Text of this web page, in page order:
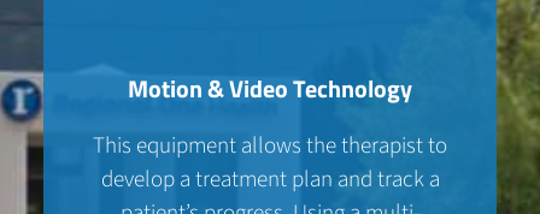
Motion & Video Technology
This equipment allows the therapist to
develop a treatment plan and track a